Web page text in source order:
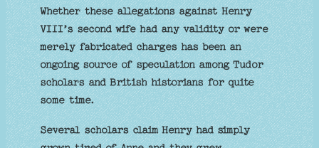
Whether these allegations against Henry
VIII’s second wife had any validity or were
merely fabricated charges has been an
ongoing source of speculation among Tudor
scholars and British historians for quite
some time.
Several scholars claim Henry had simply